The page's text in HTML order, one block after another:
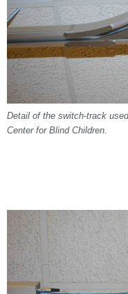
Detail of the switch-track
Center for Blind Children.